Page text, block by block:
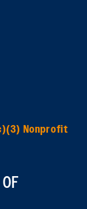
Nonprofit